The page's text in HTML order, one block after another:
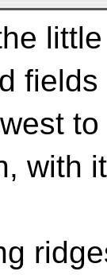
with